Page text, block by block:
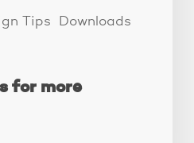
Tips Downloads
for more